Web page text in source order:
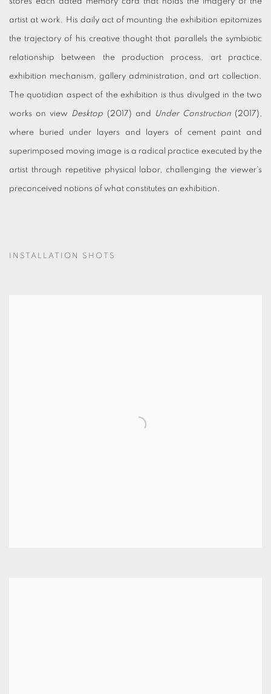
artist at work. His daily act of mounting the exhibition epitomizes
the trajectory of his creative thought that parallels the symbiotic
relationship between the production process, art practice,
exhibition mechanism, gallery administration, and art collection.
The quotidian aspect of the exhibition is thus divulged in the two
works on view Desktop (2017) and Under Construction(2017),
where buried under layers and layers of cement paint and
superimposed moving image is a radical practice executed by the
artist through repetitive physical labor, challenging the viewer’s
preconceived notions of what constitutes an exhibition.
INSTALLATION SHOTS